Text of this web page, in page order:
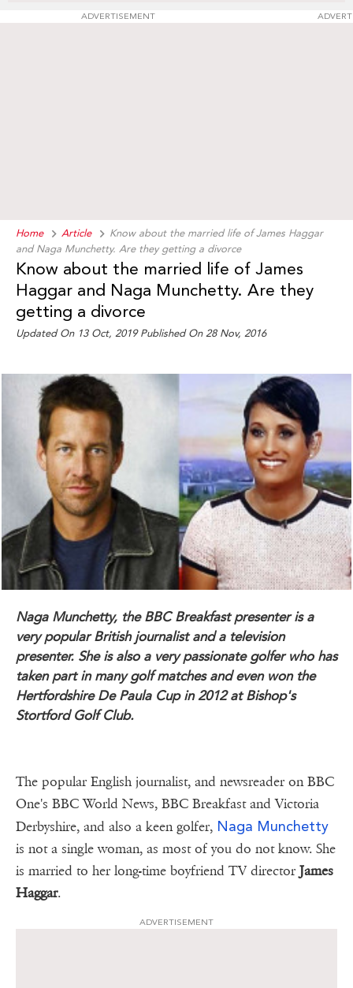
ADVERTISEMENT
Home Article
Know about the married life of James Haggar
and Naga Munchetty. Are they getting a divorce
Know about the married life of James
Haggar and Naga Munchetty. Are they
getting a divorce
Updated On 13 Oct, 2019 Published On 28 Nov, 2016
Naga Munchetty, the BBC Breakfast presenter is a
very popular British journalist and a television
presenter. She is also a very passionate golfer who has
taken part in many golf matches and even won the
Hertfordshire De Paula Cup in 2012 at Bishop's
Stortford Golf Club.
The popular English journalist, and newsreader on BBC
One's BBC World News, BBC Breakfast and Victoria
Derbyshire, and also a keen golfer, Naga Munchetty
is not a single woman, as most of you do not know. She
is married to her long-time boyfriend TV director James
Haggar.
ADVERTISEMENT